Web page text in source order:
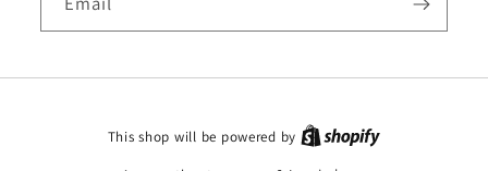
This shop will be powered by